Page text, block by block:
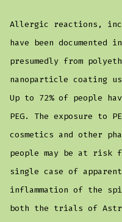
Allergic reactions,
have been documented
presumedly from
nanoparticle coating
Up to 72% of people
PEG. The exposure to
cosmetics and other
people may be at risk
single case of
inflammation of the
both the trials of